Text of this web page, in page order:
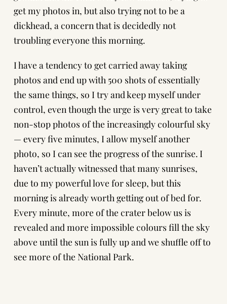
get my photos in, but also trying not to be a
dickhead, a concern that is decidedly not
troubling everyone this morning.
I have a tendency to get carried away taking
photos and end up with 500 shots of essentially
the same things, so I try and keep myself under
control, even though the urge is very great to take
non-stop photos of the increasingly colourful sky
— every five minutes, I allow myself another
photo, so I can see the progress of the sunrise. I
haven’t actually witnessed that many sunrises,
due to my powerful love for sleep, but this
morning is already worth getting out of bed for.
Every minute, more of the crater below us is
revealed and more impossible colours fill the sky
above until the sun is fully up and we shuffle off to
see more of the National Park.